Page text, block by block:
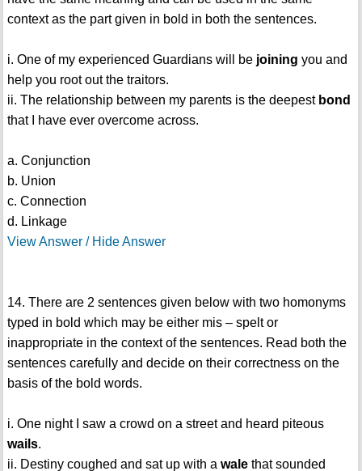
context as the part given in bold in both the sentences.
i. One of my experienced Guardians will be joining you and
help you root out the traitors.
ii. The relationship between my parents is the deepest bond
that I have ever overcome across.
a. Conjunction
b. Union
c. Connection
d. Linkage
View Answer / Hide Answer
14. There are 2 sentences given below with two homonyms
typed in bold which may be either mis – spelt or
inappropriate in the context of the sentences. Read both the
sentences carefully and decide on their correctness on the
basis of the bold words.
i. One night I saw a crowd on a street and heard piteous
wails.
ii. Destiny coughed and sat up with a walethat sounded